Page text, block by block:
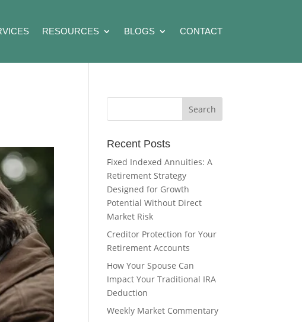
RESOURCES BLOGS CONTACT
Recent Posts
Fixed Indexed Annuities: A
Retirement Strategy
Designed for Growth
Potential Without Direct
Market Risk
Creditor Protection for Your
Retirement Accounts
How Your Spouse Can
Impact Your Traditional IRA
Deduction
Weekly Market Commentary